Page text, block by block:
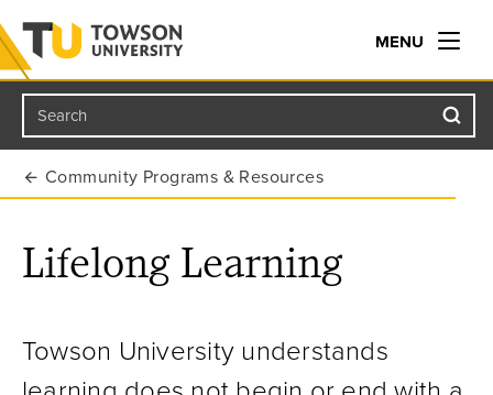
Towson University
MENU
Search
Community Programs & Resources
Lifelong Learning
Towson University understands